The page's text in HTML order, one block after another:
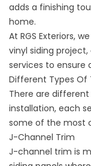
adds a finishing
home.
At RGS Exteriors,
vinyl siding
services to ensure
Different Types Of
There are
installation, each
some of the most
J-Channel Trim
J-channel trim is